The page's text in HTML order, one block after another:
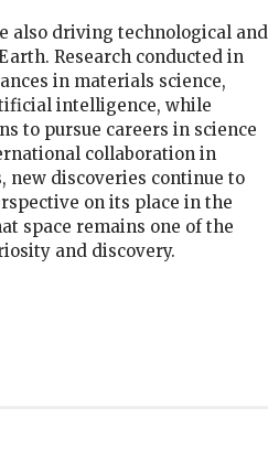
also driving technological and
Research conducted in
in materials science,
intelligence, while
to pursue careers in science
collaboration in
new discoveries continue to
on its place in the
space remains one of the
and discovery.